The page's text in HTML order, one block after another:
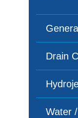
Drain
Water